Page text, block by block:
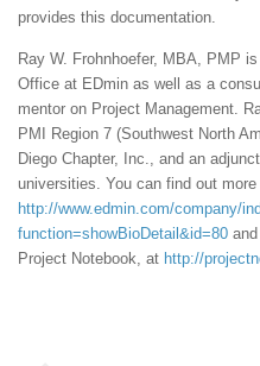
provides this documentation.
Ray W. Frohnhoefer, MBA, PMP
Office at EDmin as well as a
mentor on Project Management.
PMI Region 7 (Southwest North
Diego Chapter, Inc., and an
universities. You can find out
http://www.edmin.com/company/
function=showBioDetail&id=80
Project Notebook, at http://